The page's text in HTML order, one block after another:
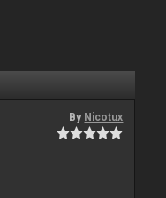
By Nicotux